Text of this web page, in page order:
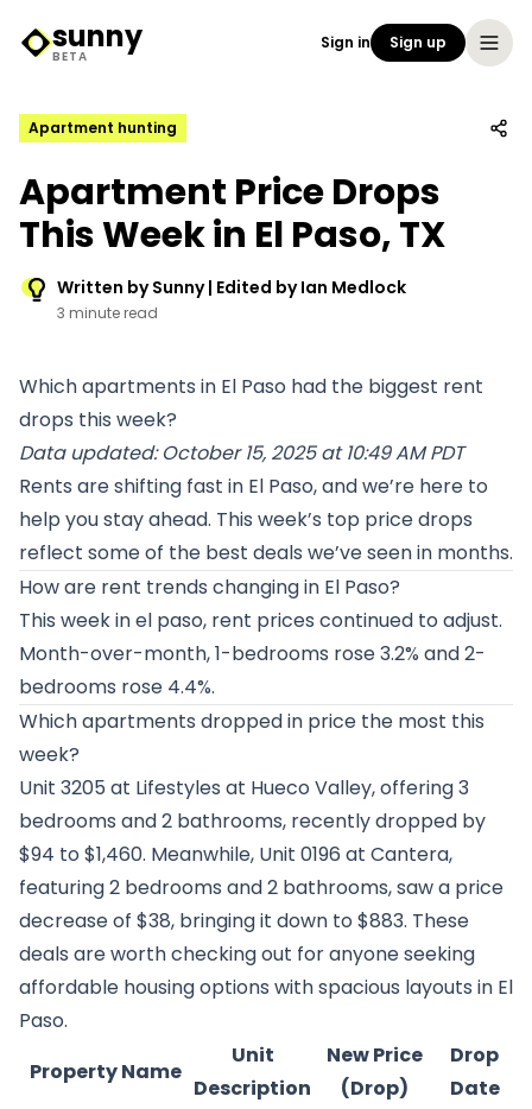
Sunny Logo
sunny
BETA
Sign in Sign up
Apartment hunting
Apartment Price Drops
This Week in El Paso, TX
Written by Sunny | Edited by Ian Medlock
3 minute read
Which apartments in El Paso had the biggest rent
drops this week?
Data updated: October 15, 2025 at 10:49 AM PDT
Rents are shifting fast in El Paso, and we’re here to
help you stay ahead. This week’s top price drops
reflect some of the best deals we’ve seen in months.
How are rent trends changing in El Paso?
This week in el paso, rent prices continued to adjust.
Month-over-month, 1-bedrooms rose 3.2% and 2-
bedrooms rose 4.4%.
Which apartments dropped in price the most this
week?
Unit 3205 at Lifestyles at Hueco Valley, offering 3
bedrooms and 2 bathrooms, recently dropped by
$94 to $1,460. Meanwhile, Unit 0196 at Cantera,
featuring 2 bedrooms and 2 bathrooms, saw a price
decrease of $38, bringing it down to $883. These
deals are worth checking out for anyone seeking
affordable housing options with spacious layouts in El
Paso.
Property Name
Unit
Description
New Price
(Drop)
Drop
Date